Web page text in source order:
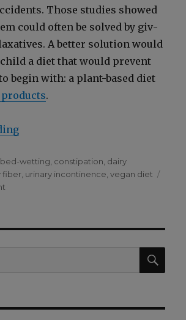
Those stud­ies showed
could often be solved by giv­
A bet­ter solu­tion would
child a diet that would pre­vent
begin with: a plant-based diet
.
“Con­sti­pa­tion Can Cause Pants-
Categories
bed-wetting constipation dairy
fiber urinary incontinence ,vegan diet